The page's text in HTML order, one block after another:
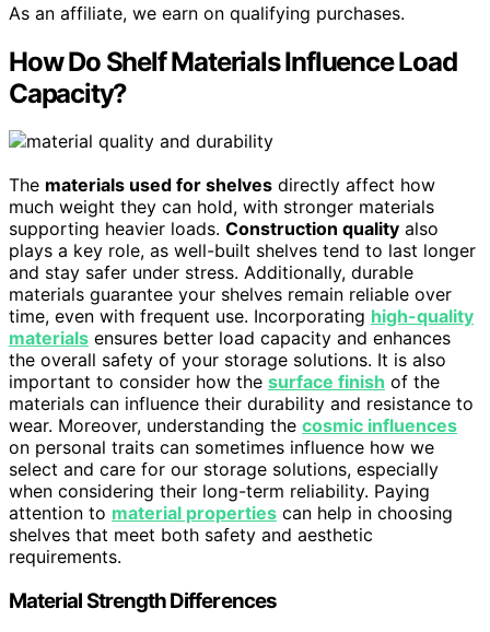
As an affiliate, we earn on qualifying purchases.
How Do Shelf Materials Influence Load
Capacity?
The materials used for shelves directly affect how
much weight they can hold, with stronger materials
supporting heavier loads. Construction quality also
plays a key role, as well-built shelves tend to last longer
and stay safer under stress. Additionally, durable
materials guarantee your shelves remain reliable over
time, even with frequent use. Incorporating high-quality
materials ensures better load capacity and enhances
the overall safety of your storage solutions. It is also
important to consider how the surface finish of the
materials can influence their durability and resistance to
wear. Moreover, understanding the cosmic influences
on personal traits can sometimes influence how we
select and care for our storage solutions, especially
when considering their long-term reliability. Paying
attention to material properties can help in choosing
shelves that meet both safety and aesthetic
requirements.
Material Strength Differences